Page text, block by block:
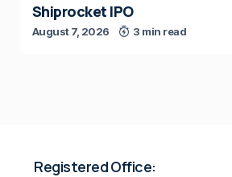
Shiprocket IPO
August 7, 2026 3 min read
Registered Office: